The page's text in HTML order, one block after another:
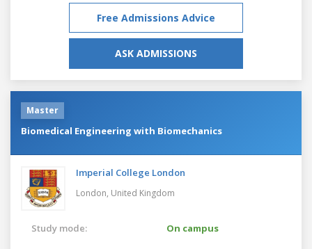
Free Admissions Advice
ASK ADMISSIONS
Master
Biomedical Engineering with Biomechanics
Imperial College London
London, United Kingdom
Study mode:
On campus